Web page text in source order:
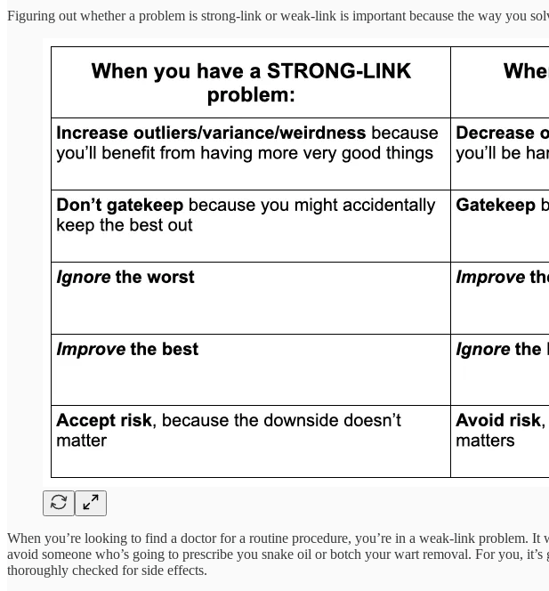
Figuring out whether a problem is strong-link or weak-link is important because the way you
When you’re looking to find a doctor for a routine procedure, you’re in a weak-link problem.
avoid someone who’s going to prescribe you snake oil or botch your wart removal. For you,
thoroughly checked for side effects.